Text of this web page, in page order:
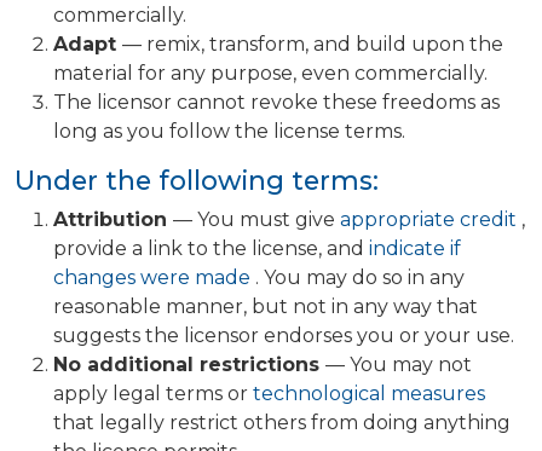
commercially.
Adapt — remix, transform, and build upon the
material for any purpose, even commercially.
The licensor cannot revoke these freedoms as
long as you follow the license terms.
Under the following terms:
Attribution — You must give appropriate credit ,
provide a link to the license, and indicate if
changes were made . You may do so in any
reasonable manner, but not in any way that
suggests the licensor endorses you or your use.
No additional restrictions — You may not
apply legal terms or technological measures
that legally restrict others from doing anything